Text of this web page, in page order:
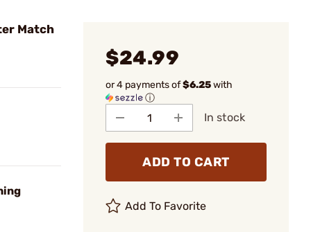
Match
$24.99
or 4 payments of$6.25with
ⓘ
In stock
ADD TO CART
Add To Favorite